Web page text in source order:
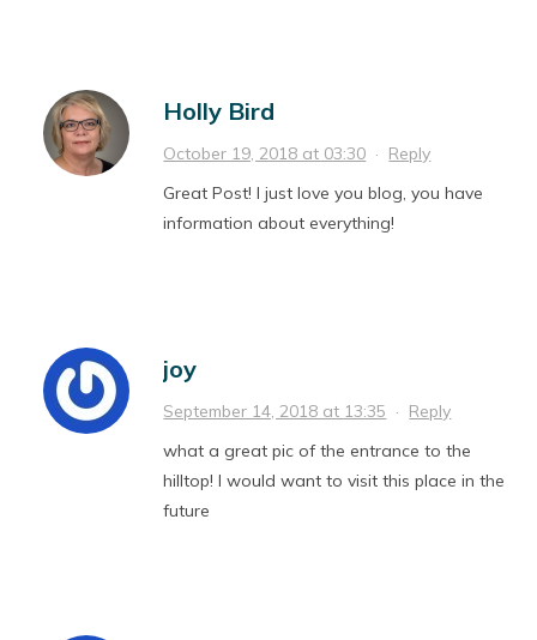
Holly Bird
October 19, 2018 at 03:30 · Reply
Great Post! I just love you blog, you have
information about everything!
joy
September 14, 2018 at 13:35 · Reply
what a great pic of the entrance to the
hilltop! I would want to visit this place in the
future